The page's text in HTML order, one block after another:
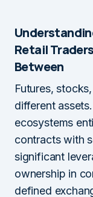
Retail
Between
Futures,
different
ecosystems
contracts with
significant
ownership in
defined